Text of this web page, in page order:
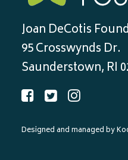
Joan DeCotis
95 Crosswynds Dr.
Saunderstown, RI
Designed and managed by